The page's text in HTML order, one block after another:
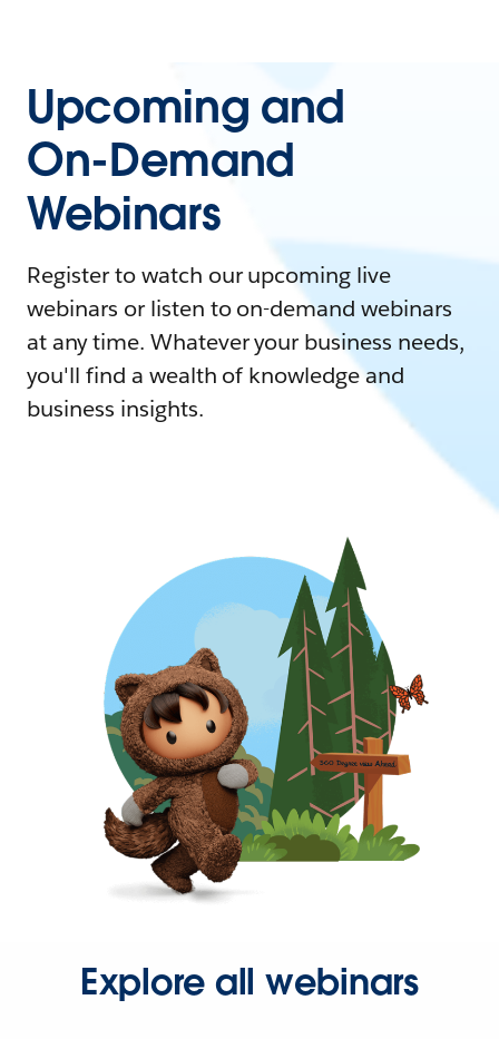
Upcoming and
On-Demand
Webinars
Register to watch our upcoming live
webinars or listen to on-demand webinars
at any time. Whatever your business needs,
you'll find a wealth of knowledge and
business insights.
Explore all webinars